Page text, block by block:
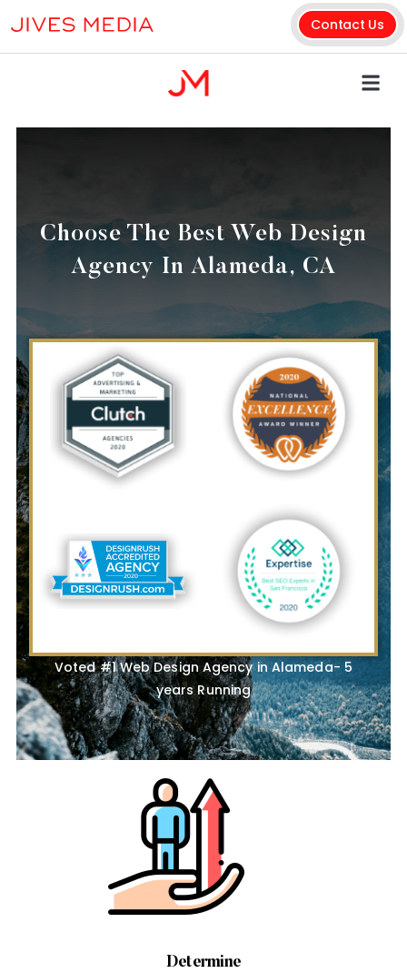
Contact Us
Choose The Best Web Design
Agency In Alameda, CA
Voted #1 Web Design Agency in Alameda- 5
years Running
Determine